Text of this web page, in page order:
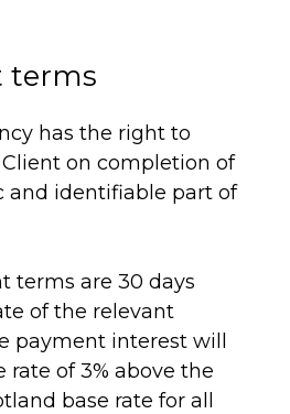
terms
has the right to
on completion of
and identifiable part of
terms are 30 days
of the relevant
payment interest will
rate of 3% above the
base rate for all